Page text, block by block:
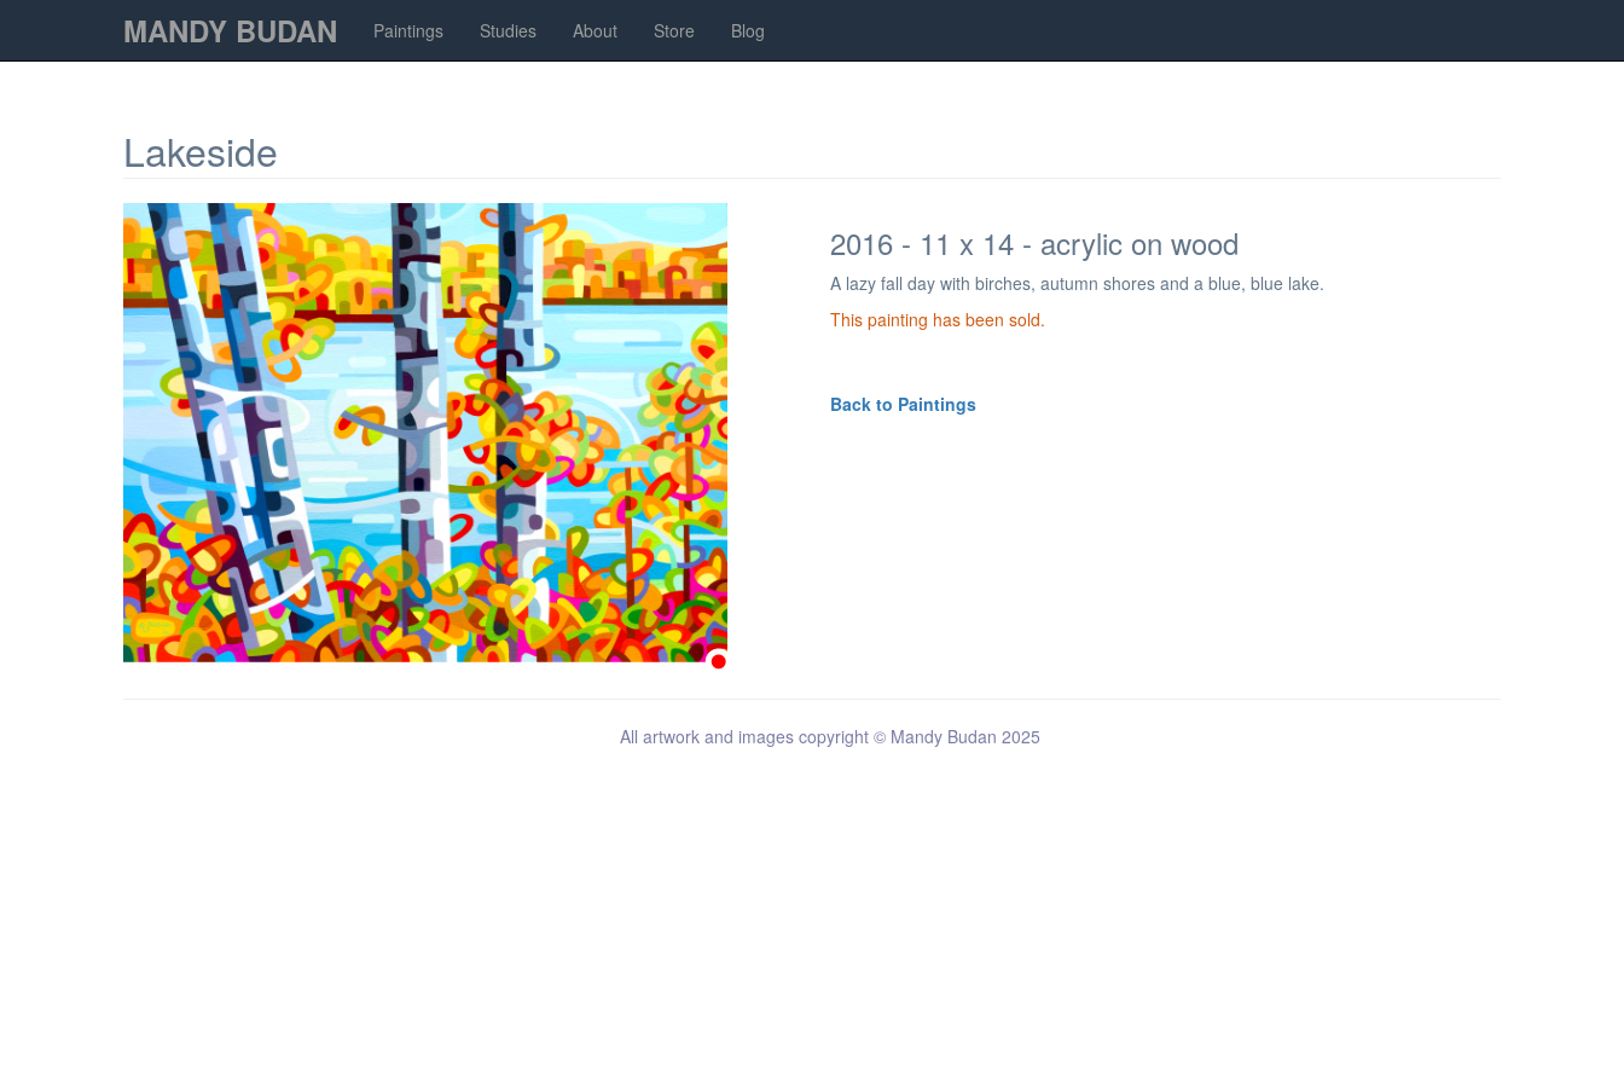
MANDY BUDAN Paintings Studies About Store Blog
Lakeside
2016 - 11 x 14 - acrylic on wood
A lazy fall day with birches, autumn shores and a blue, blue lake.
This painting has been sold.
Back to Paintings
All artwork and images copyright © Mandy Budan 2025